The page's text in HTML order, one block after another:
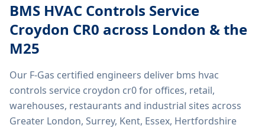
BMS HVAC Controls Service
Croydon CR0 across London & the
M25
Our F-Gas certified engineers deliver bms hvac
controls service croydon cr0for offices, retail,
warehouses, restaurants and industrial sites across
Greater London, Surrey, Kent, Essex, Hertfordshire